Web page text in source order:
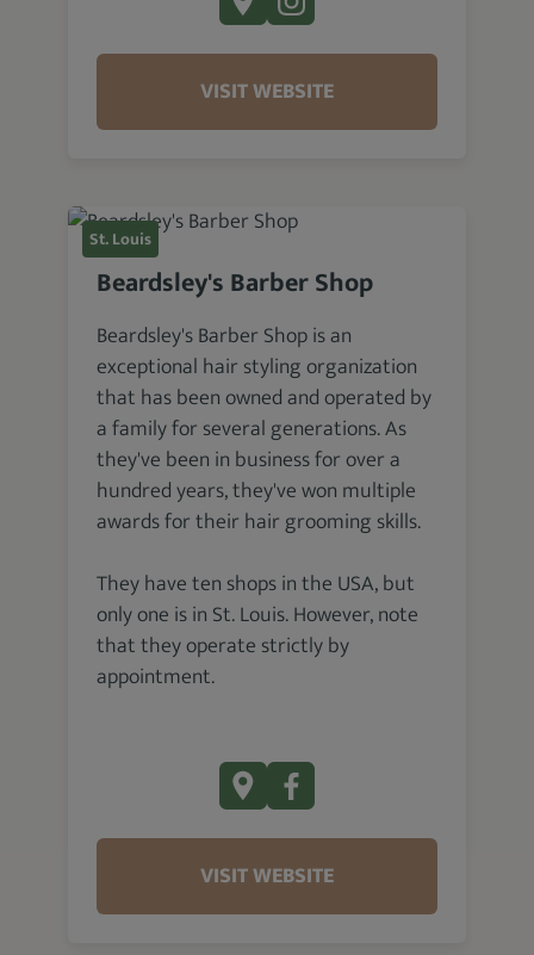
VISIT WEBSITE
St. Louis
Beardsley's Barber Shop
Beardsley's Barber Shop is an
exceptional hair styling organization
that has been owned and operated by
a family for several generations. As
they've been in business for over a
hundred years, they've won multiple
awards for their hair grooming skills.
They have ten shops in the USA, but
only one is in St. Louis. However, note
that they operate strictly by
appointment.
VISIT WEBSITE